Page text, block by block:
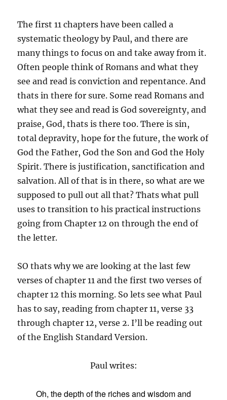
The first 11 chapters have been called a
systematic theology by Paul, and there are
many things to focus on and take away from it.
Often people think of Romans and what they
see and read is conviction and repentance. And
thats in there for sure. Some read Romans and
what they see and read is God sovereignty, and
praise, God, thats is there too. There is sin,
total depravity, hope for the future, the work of
God the Father, God the Son and God the Holy
Spirit. There is justification, sanctification and
salvation. All of that is in there, so what are we
supposed to pull out all that? Thats what pull
uses to transition to his practical instructions
going from Chapter 12 on through the end of
the letter.
SO thats why we are looking at the last few
verses of chapter 11 and the first two verses of
chapter 12 this morning. So lets see what Paul
has to say, reading from chapter 11, verse 33
through chapter 12, verse 2. I’ll be reading out
of the English Standard Version.
Paul writes:
Oh, the depth of the riches and wisdom and